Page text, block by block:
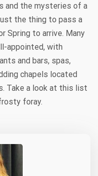
and the mysteries of a
the thing to pass a
Spring to arrive. Many
appointed, with
and bars, spas,
chapels located
Take a look at this list
foray.